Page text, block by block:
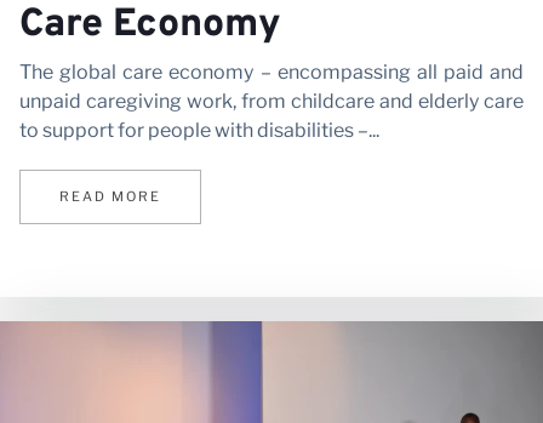
Care Economy
The global care economy – encompassing all paid and
unpaid caregiving work, from childcare and elderly care
to support for people with disabilities –...
READ MORE